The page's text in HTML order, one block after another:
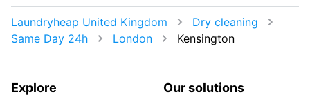
Laundryheap United Kingdom
Dry cleaning
Same Day 24h
London Kensington
Explore Our solutions